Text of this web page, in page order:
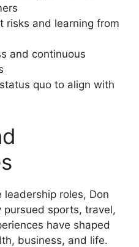
risks and learning from
and continuous
quo to align with
roles, Don
pursued sports, travel,
have shaped
business, and life.